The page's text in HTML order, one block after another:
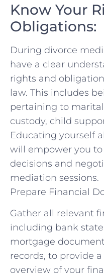
Know ‌Your
Obligations:
During divorce
have a clear
rights and
law. This includes
pertaining to
custody, child
Educating yourself
will empower you
decisions ⁢and
mediation sessions.
Prepare Financial
Gather‍ all relevant
including bank
mortgage
records, to provide
‌overview of your